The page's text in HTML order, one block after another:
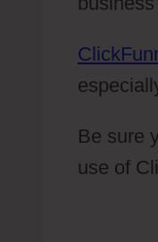
Be sure
use of